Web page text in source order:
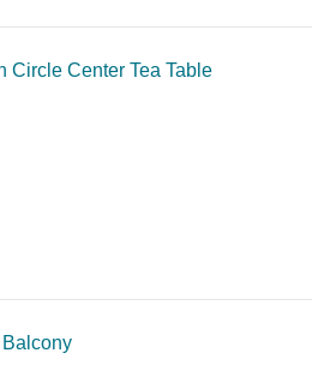
Circle Center Tea Table